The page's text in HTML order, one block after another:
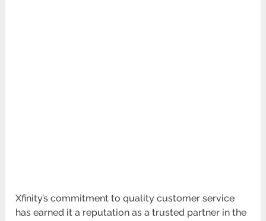
Xfinity’s commitment to quality customer service
has earned it a reputation as a trusted partner in the